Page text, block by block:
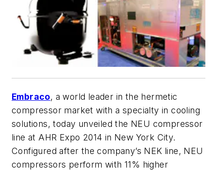
Embraco, a world leader in the hermetic
compressor market with a specialty in cooling
solutions, today unveiled the NEU compressor
line at AHR Expo 2014 in New York City.
Configured after the company’s NEK line, NEU
compressors perform with 11% higher